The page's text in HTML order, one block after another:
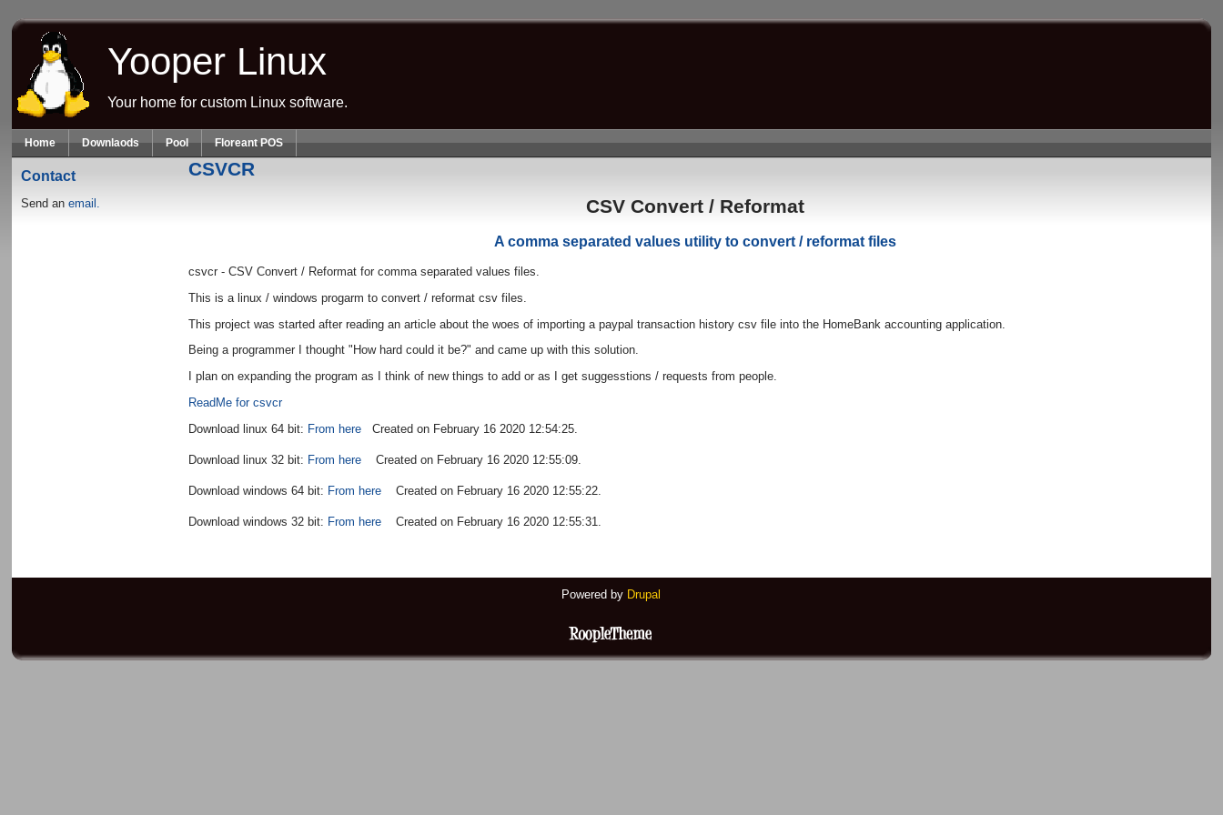
Skip to main content
Yooper Linux
Your home for custom Linux software.
Home Downlaods Pool Floreant POS
Contact
Send anemail.
CSVCR
CSV Convert / Reformat
A comma separated values utility to convert / reformat files
csvcr - CSV Convert / Reformat for comma separated values files.
This is a linux / windows progarm to convert / reformat csv files.
This project was started after reading an article about the woes of importing a paypal transaction history csv file into the HomeBank accounting application.
Being a programmer I thought "How hard could it be?" and came up with this solution.
I plan on expanding the program as I think of new things to add or as I get suggesstions / requests from people.
ReadMe for csvcr
Download linux 64 bit: From here Created on February 16 2020 12:54:25.
Download linux 32 bit: From here Created on February 16 2020 12:55:09.
Download windows 64 bit: From here Created on February 16 2020 12:55:22.
Download windows 32 bit: From here Created on February 16 2020 12:55:31.
Powered by Drupal